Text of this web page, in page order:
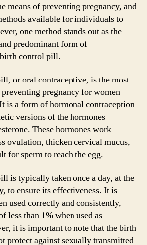
means of preventing pregnancy, and
available for individuals to
one method stands out as the
predominant form of
control pill.
or oral contraceptive, is the most
pregnancy for women
is a form of hormonal contraception
versions of the hormones
These hormones work
ovulation, thicken cervical mucus,
for sperm to reach the egg.
is typically taken once a day, at the
to ensure its effectiveness. It is
used correctly and consistently,
less than 1% when used as
it is important to note that the birth
protect against sexually transmitted